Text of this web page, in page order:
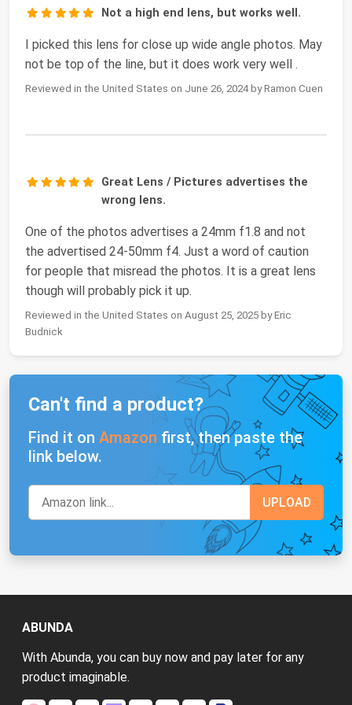
Not a high end lens, but works well.
I picked this lens for close up wide angle photos. May
not be top of the line, but it does work very well .
Reviewed in the United States on June 26, 2024 by Ramon Cuen
Great Lens / Pictures advertises the
wrong lens.
One of the photos advertises a 24mm f1.8 and not
the advertised 24-50mm f4. Just a word of caution
for people that misread the photos. It is a great lens
though will probably pick it up.
Reviewed in the United States on August 25, 2025 by Eric
Budnick
Can't find a product?
Find it on Amazon first, then paste the
link below.
ABUNDA
With Abunda, you can buy now and pay later for any
product imaginable.